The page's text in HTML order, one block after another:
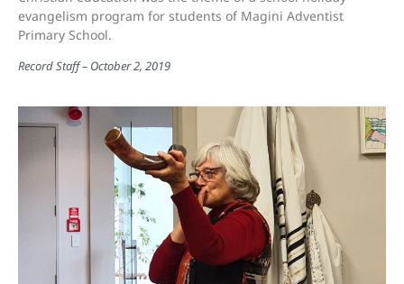
evangelism program for students of Magini Adventist
Primary School.
Record Staff October 2, 2019